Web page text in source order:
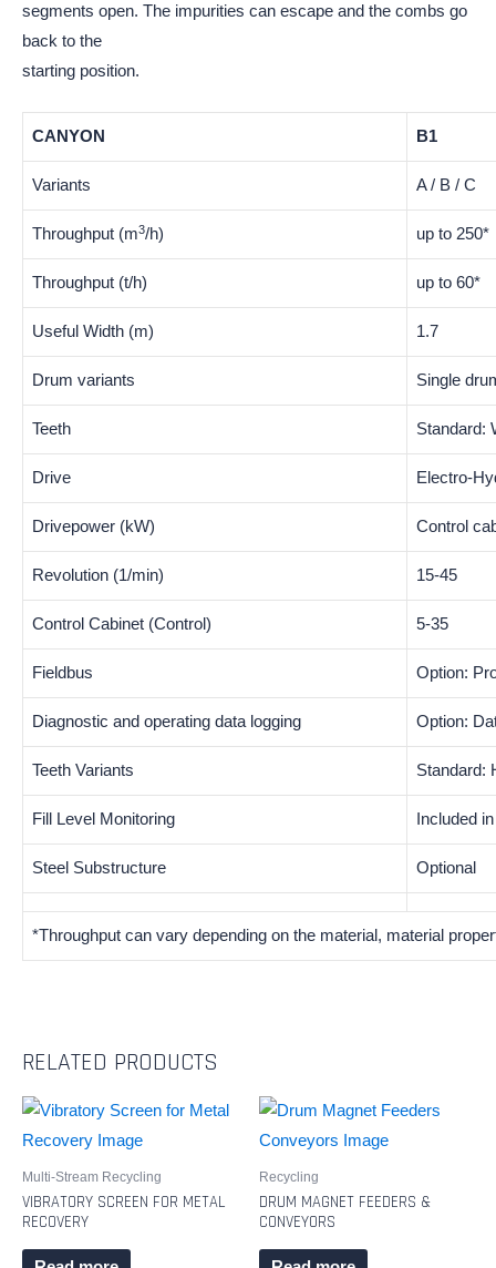
segments open. The impurities can escape and the combs go
back to the
starting position.
CANYON B1
Variants A / B / C
Throughput (m3/h) up to 250*
Throughput (t/h) up to 60*
Useful Width (m) 1.7
Drum variants Single
Teeth Standard:
Drive Electro-
Drivepower (kW) Control
Revolution (1/min) 15-45
Control Cabinet (Control) 5-35
Fieldbus Option:
Diagnostic and operating data logging Option:
Teeth Variants Standard:
Fill Level Monitoring Included
Steel Substructure Optional
*Throughput can vary depending on the material, material
RELATED PRODUCTS
Multi-Stream Recycling
VIBRATORY SCREEN FOR METAL
RECOVERY
Recycling
DRUM MAGNET FEEDERS &
CONVEYORS